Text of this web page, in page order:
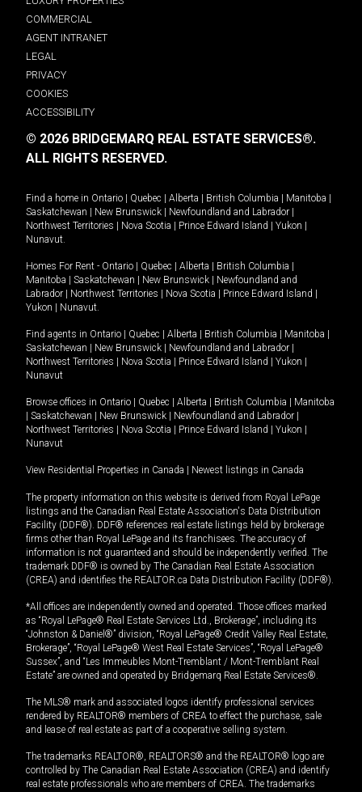
COMMERCIAL
AGENT INTRANET
LEGAL
PRIVACY
COOKIES
ACCESSIBILITY
© 2026 BRIDGEMARQ REAL ESTATE SERVICES®.
ALL RIGHTS RESERVED.
Find a home in Ontario | Quebec | Alberta | British Columbia | Manitoba |
Saskatchewan | New Brunswick | Newfoundland and Labrador |
Northwest Territories | Nova Scotia | Prince Edward Island | Yukon |
Nunavut
Homes For Rent - Ontario | Quebec | Alberta | British Columbia |
Manitoba | Saskatchewan | New Brunswick | Newfoundland and
Labrador | Northwest Territories | Nova Scotia | Prince Edward Island |
Yukon | Nunavut
Find agents in Ontario | Quebec | Alberta | British Columbia | Manitoba |
Saskatchewan | New Brunswick | Newfoundland and Labrador |
Northwest Territories | Nova Scotia | Prince Edward Island | Yukon |
Nunavut
Browse offices in Ontario | Quebec | Alberta | British Columbia | Manitoba
| Saskatchewan | New Brunswick | Newfoundland and Labrador |
Northwest Territories | Nova Scotia | Prince Edward Island | Yukon |
Nunavut
View Residential Properties in Canada | Newest listings in Canada
The property information on this website is derived from Royal LePage
listings and the Canadian Real Estate Association's Data Distribution
Facility (DDF®). DDF® references real estate listings held by brokerage
firms other than Royal LePage and its franchisees. The accuracy of
information is not guaranteed and should be independently verified. The
trademark DDF® is owned by The Canadian Real Estate Association
(CREA) and identifies the REALTOR.ca Data Distribution Facility (DDF®).
*All offices are independently owned and operated. Those offices marked
as “Royal LePage® Real Estate Services Ltd., Brokerage”, including its
“Johnston & Daniel®” division, “Royal LePage® Credit Valley Real Estate,
Brokerage”, “Royal LePage® West Real Estate Services”, “Royal LePage®
Sussex”, and “Les Immeubles Mont-Tremblant / Mont-Tremblant Real
Estate” are owned and operated by Bridgemarq Real Estate Services®.
The MLS® mark and associated logos identify professional services
rendered by REALTOR® members of CREA to effect the purchase, sale
and lease of real estate as part of a cooperative selling system.
The trademarks REALTOR®, REALTORS® and the REALTOR® logo are
controlled by The Canadian Real Estate Association (CREA) and identify
real estate professionals who are members of CREA. The trademarks